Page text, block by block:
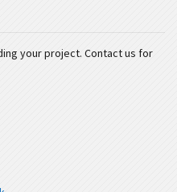
your project. Contact us for